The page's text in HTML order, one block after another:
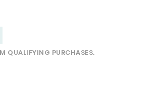
QUALIFYING PURCHASES.